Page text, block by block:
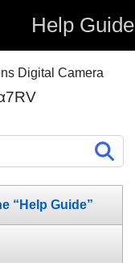
Help Guide
Digital Camera
“Help Guide”